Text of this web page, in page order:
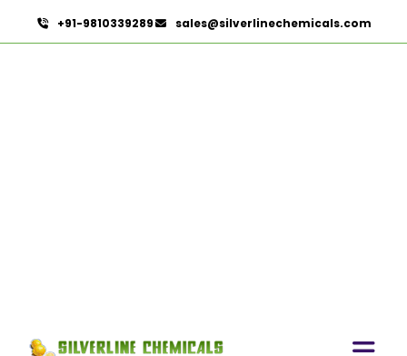
+91-9810339289 sales@silverlinechemicals.com